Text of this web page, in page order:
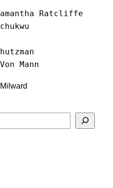
Ratcliffe
Mann